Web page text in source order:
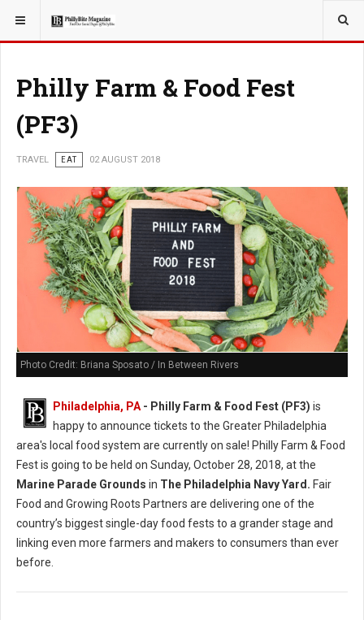
YOU ARE HERE: TRAVEL
Philly Farm & Food Fest
(PF3)
TRAVEL EAT 02 AUGUST 2018
Photo Credit: Briana Sposato / In Between Rivers
Philadelphia, PA - Philly Farm & Food Fest (PF3) is
happy to announce tickets to the Greater Philadelphia
area's local food system are currently on sale! Philly Farm & Food
Fest is going to be held on Sunday, October 28, 2018, at the
Marine Parade Grounds in The Philadelphia Navy Yard. Fair
Food and Growing Roots Partners are delivering one of the
country’s biggest single-day food fests to a grander stage and
linking even more farmers and makers to consumers than ever
before.